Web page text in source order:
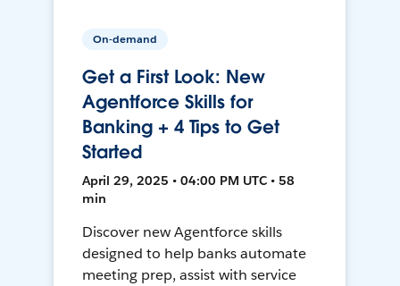
On-demand
Get a First Look: New
Agentforce Skills for
Banking + 4 Tips to Get
Started
April 29, 2025 • 04:00 PM UTC • 58
min
Discover new Agentforce skills
designed to help banks automate
meeting prep, assist with service